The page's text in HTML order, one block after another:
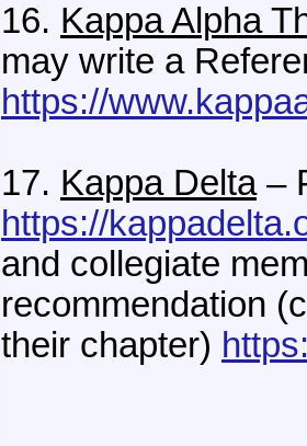
16. Kappa Alpha
may write a
https://
17. Kappa Delta–
https://
and collegiate
recommendation
their chapter)